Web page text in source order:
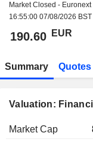
Market Closed -
16:55:00 07/08/2026 BST
190.60 EUR
Summary Quotes
Valuation:
Market Cap